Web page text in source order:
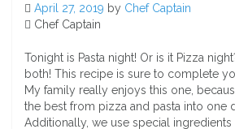
April 27, 2019 by Chef Captain
Chef Captain
Tonight is Pasta night! Or is it Pizza
both! This recipe is sure to complete
My family really enjoys this one,
the best from pizza and pasta into one
Additionally, we use special ingredients